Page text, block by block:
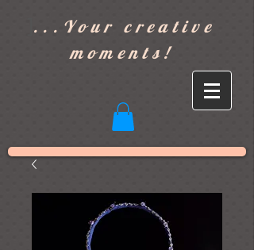
...Your creative
moments!